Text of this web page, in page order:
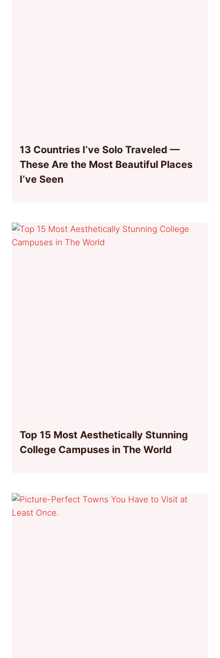
13 Countries I’ve Solo Traveled —
These Are the Most Beautiful Places
I’ve Seen
Top 15 Most Aesthetically Stunning
College Campuses in The World